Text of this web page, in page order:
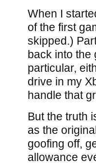
When I
of the first
skipped.)
back into
particular,
drive in my
handle that
But the truth
as the
goofing off,
allowance